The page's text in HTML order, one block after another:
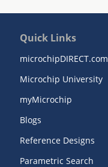
Quick Links
microchipDIRECT.com
Microchip University
myMicrochip
Blogs
Reference Designs
Parametric Search